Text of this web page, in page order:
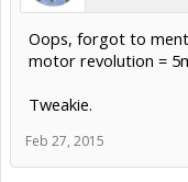
Oops, forgot to
motor revolution =
Tweakie.
Feb 27, 2015